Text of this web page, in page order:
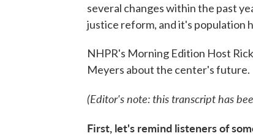
several changes within the past
justice reform, and it's population
NHPR's Morning Edition Host
Meyers about the center's future.
(Editor's note: this transcript has
First, let's remind listeners of